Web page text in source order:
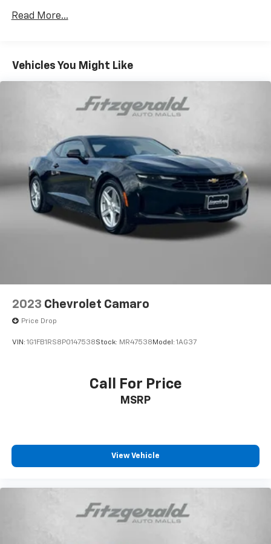
Read More...
Vehicles You Might Like
2023 Chevrolet Camaro
Price Drop
VIN: 1G1FB1RS8P0147538Stock: MR47538 Model: 1AG37
Call For Price
MSRP
View Vehicle